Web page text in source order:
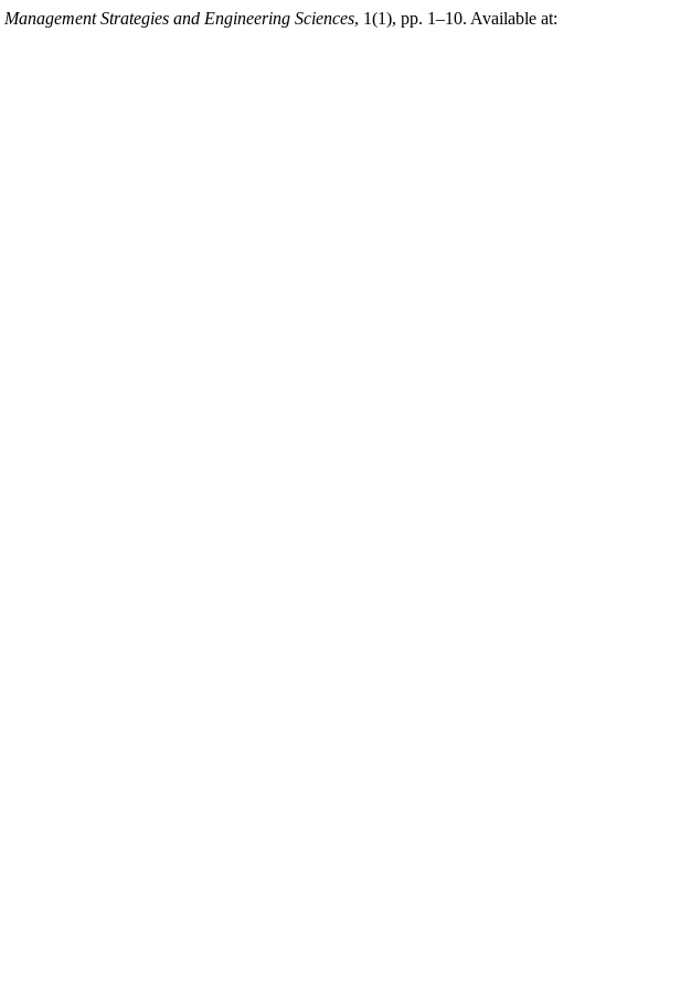
Management Strategies and Engineering Sciences, 1(1), pp. 1–10. Available at: